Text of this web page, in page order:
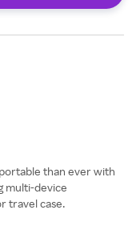
than ever with
multi-device
travel case.